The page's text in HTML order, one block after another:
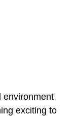
environment
exciting to